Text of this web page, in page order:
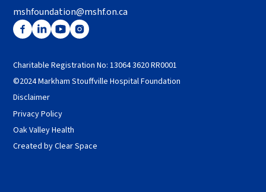
mshfoundation@mshf.on.ca
Charitable Registration No: 13064 3620 RR0001
©2024 Markham Stouffville Hospital Foundation
Disclaimer
Privacy Policy
Oak Valley Health
Created by Clear Space